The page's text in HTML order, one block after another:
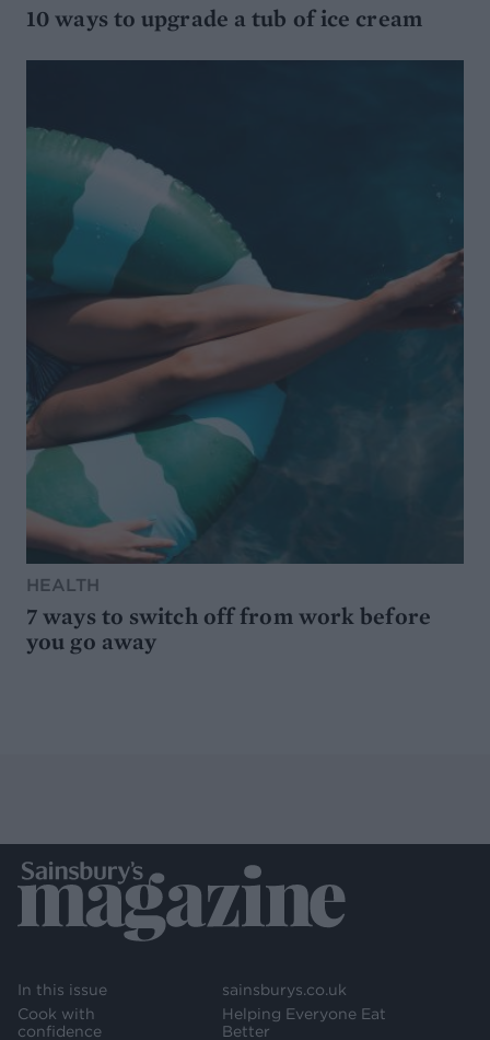
10 ways to upgrade a tub of ice cream
HEALTH
7 ways to switch off from work before
you go away
In this issue
Cook with
confidence
sainsburys.co.uk
Helping Everyone Eat
Better